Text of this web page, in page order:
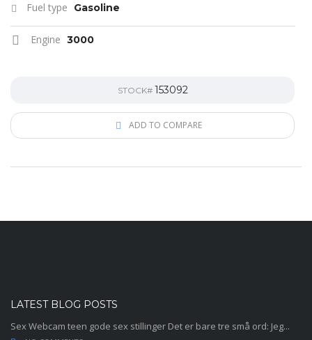
Fuel type Gasoline
Engine 3000
STOCK# 153092
ADD TO COMPARE
LATEST BLOG POSTS
Sex Webcam teen gode sex stillinger Det er bare tre små ord: Jeg...